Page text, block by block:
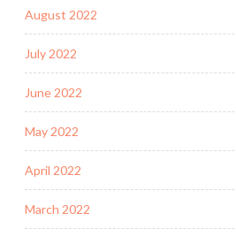
August 2022
July 2022
June 2022
May 2022
April 2022
March 2022